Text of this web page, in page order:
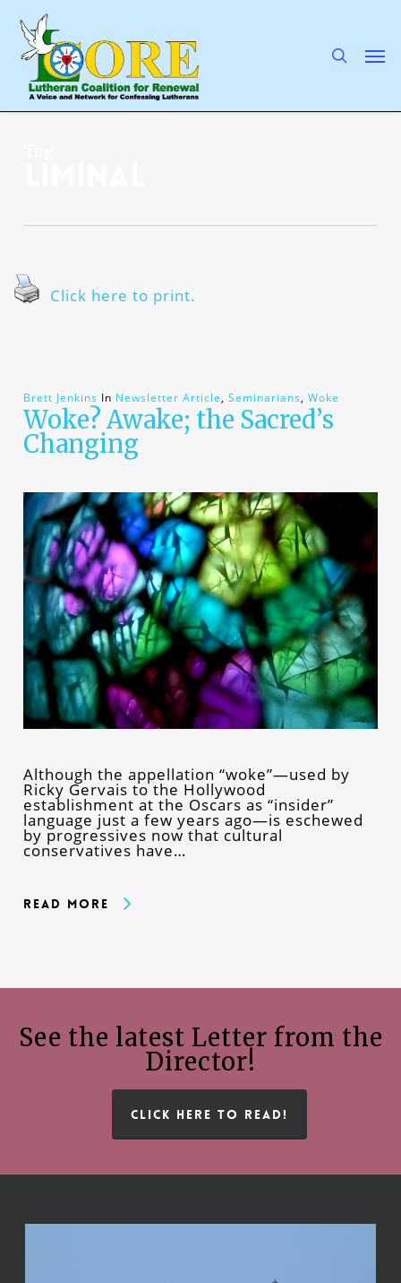
main
content
Click here to print.
Brett Jenkins In Newsletter Article, Seminarians, Woke
Woke? Awake; the Sacred’s
Changing
Although the appellation “woke”—used by
Ricky Gervais to the Hollywood
establishment at the Oscars as “insider”
language just a few years ago—is eschewed
by progressives now that cultural
conservatives have…
Read More
See the latest Letter from the
Director!
CLICK HERE TO READ!